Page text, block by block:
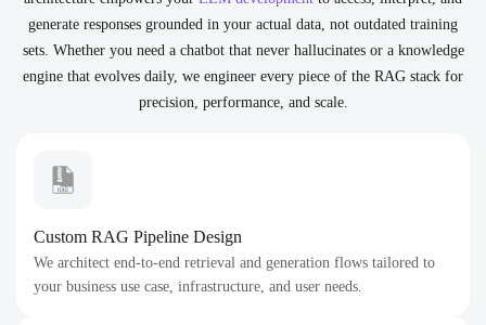
generate responses grounded in your actual data, not outdated training
sets. Whether you need a chatbot that never hallucinates or a knowledge
engine that evolves daily, we engineer every piece of the RAG stack for
precision, performance, and scale.
Custom RAG Pipeline Design
We architect end-to-end retrieval and generation flows tailored to
your business use case, infrastructure, and user needs.